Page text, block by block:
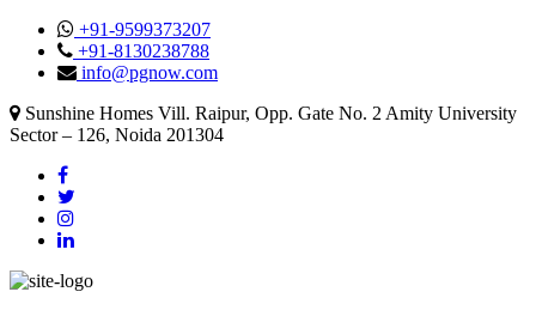
+91-9599373207
+91-8130238788
info@pgnow.com
Sunshine Homes Vill. Raipur, Opp. Gate No. 2 Amity University
Sector – 126, Noida 201304